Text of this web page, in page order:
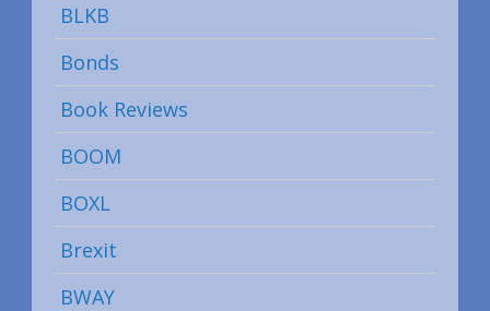
BLKB
Bonds
Book Reviews
BOOM
BOXL
Brexit
BWAY